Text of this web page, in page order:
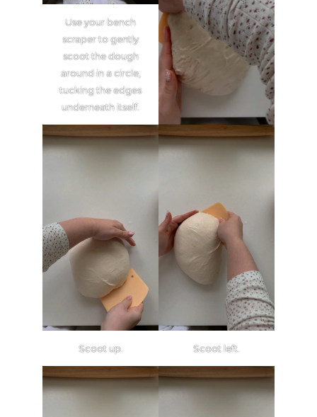
Use your bench
scraper to gently
scoot the dough
around in a circle,
tucking the edges
underneath itself.
Scoot up. Scoot left.